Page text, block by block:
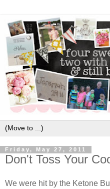
Friday, May 27, 2011
Don't Toss Your
We were hit by the Ketone